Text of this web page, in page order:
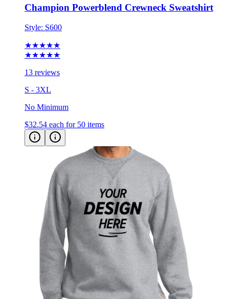
Style:S600
★★★★★
13 reviews
S - 3XL
No Minimum
$32.54 each for 50 items